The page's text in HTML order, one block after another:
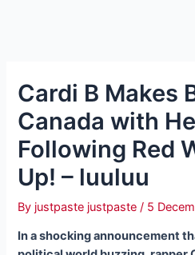
Cardi B Makes
Canada with
Following Red
Up! – luuluu
By justpaste justpaste/ 5
In a shocking announcement